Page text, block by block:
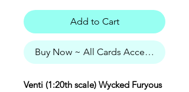
Add to Cart
Buy Now ~ All Cards Accepted
Venti (1:20th scale) Wycked Furyous